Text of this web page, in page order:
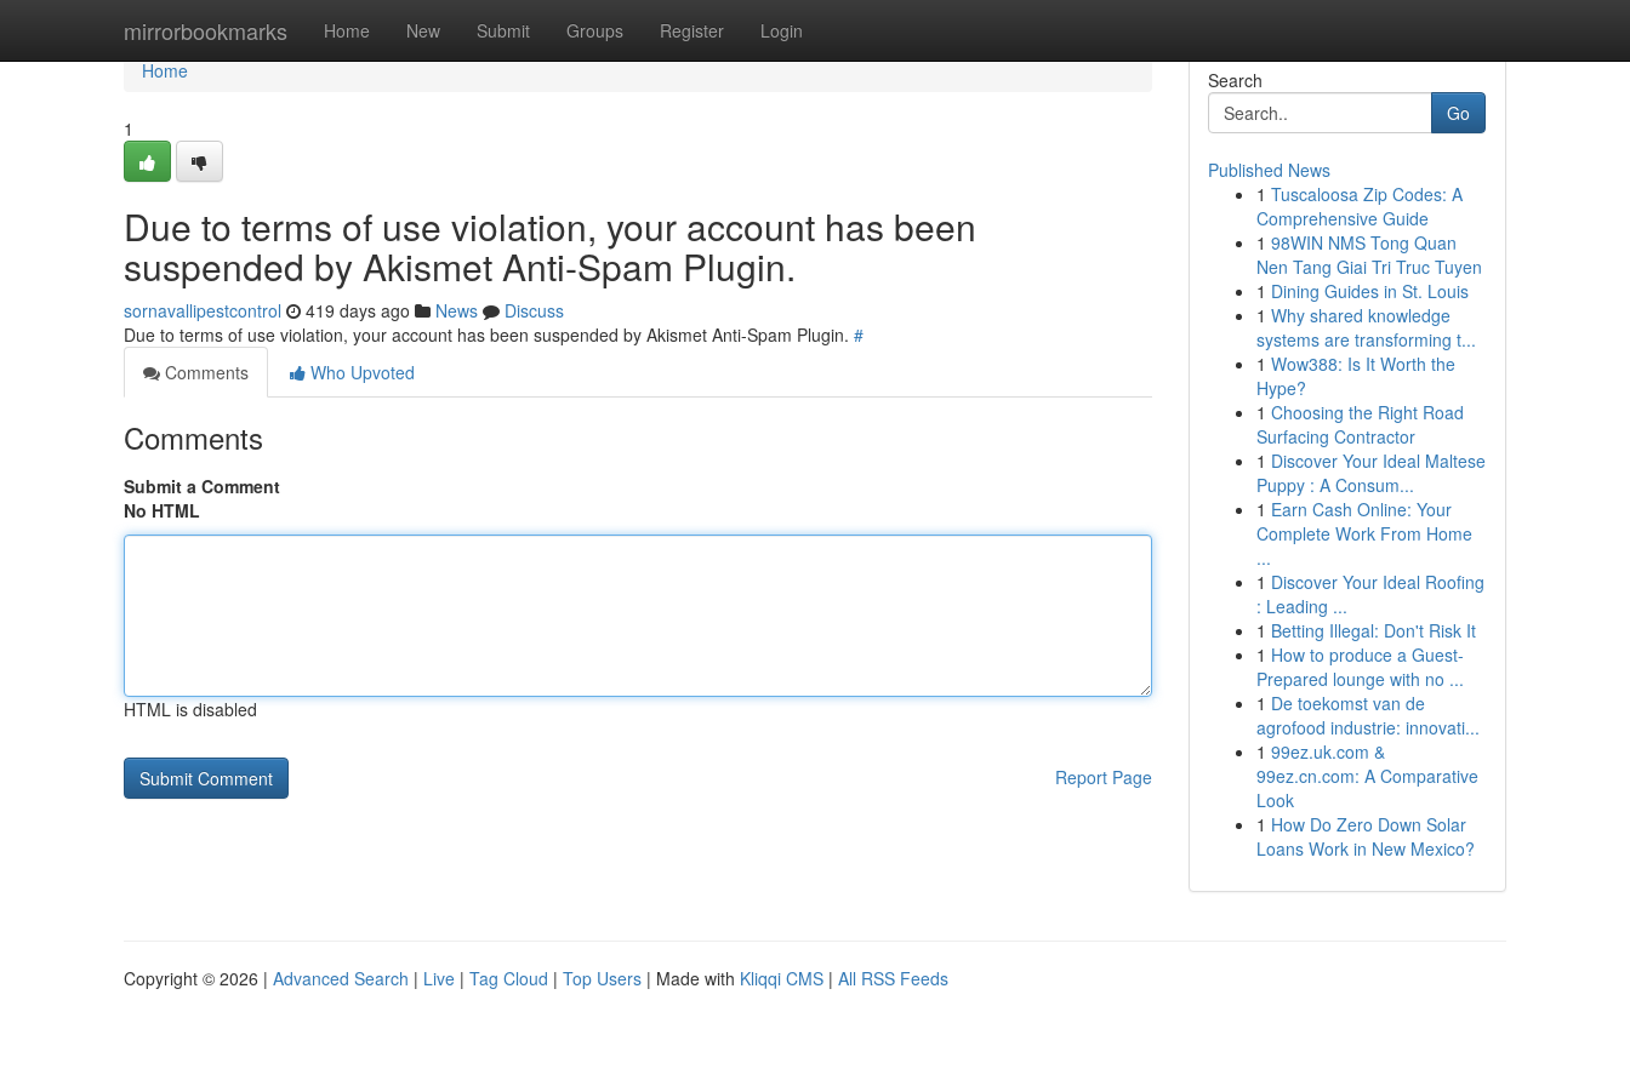
mirrorbookmarks Home New Submit Groups Register Login
Home
Home
1
Due to terms of use violation, your account has been
suspended by Akismet Anti-Spam Plugin.
sornavallipestcontrol 419 days ago News
Discuss
Due to terms of use violation, your account has been suspended by Akismet Anti-Spam Plugin. #
Comments
Who Upvoted
Comments
Submit a Comment
No HTML
HTML is disabled
Report Page
Search
Go
Published News
1 Tuscaloosa Zip Codes: A
Comprehensive Guide
1 98WIN NMS Tong Quan
Nen Tang Giai Tri Truc Tuyen
1 Dining Guides in St. Louis
1 Why shared knowledge
systems are transforming t...
1 Wow388: Is It Worth the
Hype?
1 Choosing the Right Road
Surfacing Contractor
1 Discover Your Ideal Maltese
Puppy : A Consum...
1 Earn Cash Online: Your
Complete Work From Home
...
1 Discover Your Ideal Roofing
: Leading ...
1 Betting Illegal: Don't Risk It
1 How to produce a Guest-
Prepared lounge with no ...
1 De toekomst van de
agrofood industrie: innovati...
1 99ez.uk.com &
99ez.cn.com: A Comparative
Look
1 How Do Zero Down Solar
Loans Work in New Mexico?
Copyright © 2026 | Advanced Search | Live | Tag Cloud | Top Users | Made with Kliqqi CMS | All RSS Feeds